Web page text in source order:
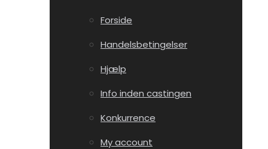
Forside
Handelsbetingelser
Hjælp
Info inden castingen
Konkurrence
My account